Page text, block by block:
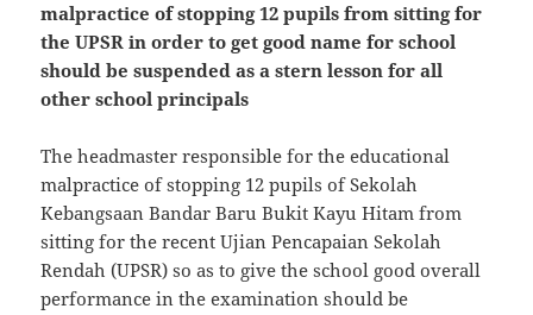
malpractice of stopping 12 pupils from sitting for
the UPSR in order to get good name for school
should be suspended as a stern lesson for all
other school principals
The headmaster responsible for the educational
malpractice of stopping 12 pupils of Sekolah
Kebangsaan Bandar Baru Bukit Kayu Hitam from
sitting for the recent Ujian Pencapaian Sekolah
Rendah (UPSR) so as to give the school good overall
performance in the examination should be